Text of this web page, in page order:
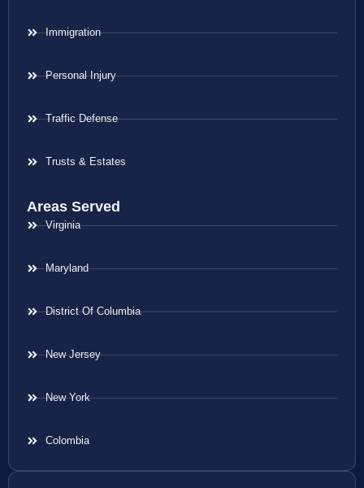
Immigration
Personal Injury
Traffic Defense
Trusts & Estates
Areas Served
Virginia
Maryland
District Of Columbia
New Jersey
New York
Colombia